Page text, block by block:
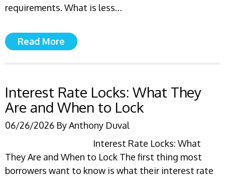
requirements. What is less…
Read More
Interest Rate Locks: What They
Are and When to Lock
06/26/2026 ByAnthony Duval
Interest Rate Locks: What
They Are and When to Lock The first thing most
borrowers want to know is what their interest rate